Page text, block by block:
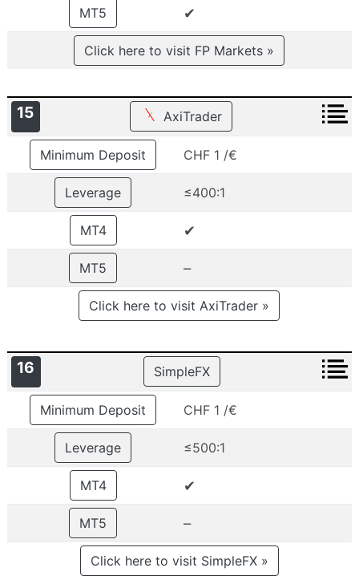
MT5 ✔
Click here to visit FP Markets »
15 AxiTrader
Minimum Deposit CHF 1 /€
Leverage ≤400:1
MT4 ✔
MT5 –
Click here to visit AxiTrader »
16 SimpleFX
Minimum Deposit CHF 1 /€
Leverage ≤500:1
MT4 ✔
MT5 –
Click here to visit SimpleFX »